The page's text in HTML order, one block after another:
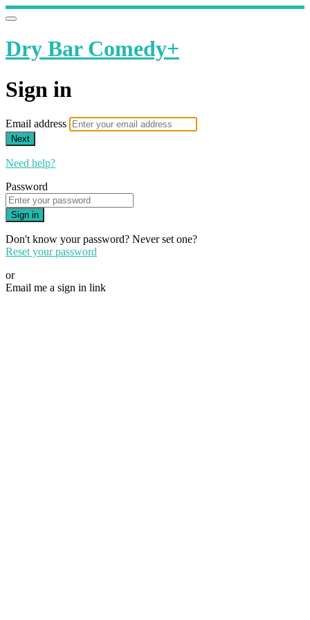
Dry Bar Comedy+
Sign in
Email address
Next
Need help?
Password
Sign in
Don't know your password? Never set one?
Reset your password
or
Email me a sign in link